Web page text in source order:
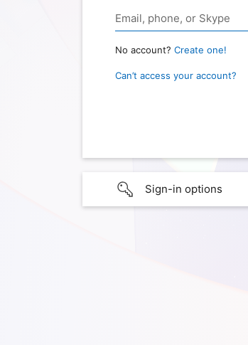
No account? Create one!
Can’t access your account?
Sign-in options